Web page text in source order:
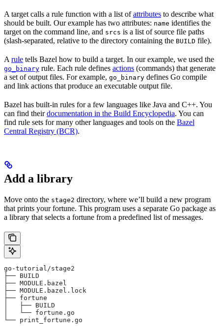
A target calls a rule function with a list ofattributes to describe what
should be built. Our example has two attributes: name identifies the
target on the command line, and srcs is a list of source file paths
(slash-separated, relative to the directory containing the BUILD file).
A rule tells Bazel how to build a target. In our example, we used the
go_binary rule. Each rule defines actions (commands) that generate
a set of output files. For example, go_binary defines Go compile
and link actions that produce an executable output file.
Bazel has built-in rules for a few languages like Java and C++. You
can find theirdocumentation in the Build Encyclopedia. You can
find rule sets for many other languages and tools on the Bazel
Central Registry (BCR).
Add a library
Move onto the stage2 directory, where we’ll build a new program
that prints your fortune. This program uses a separate Go package as
a library that selects a fortune from a predefined list of messages.
go-tutorial/stage2
├── BUILD
├── MODULE.bazel
├── MODULE.bazel.lock
├── fortune
│   ├── BUILD
│   └── fortune.go
└── print_fortune.go